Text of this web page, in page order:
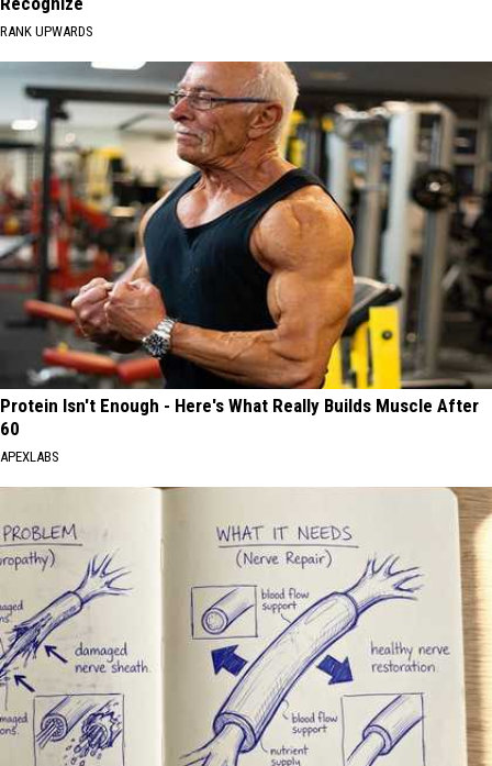
RANK UPWARDS
Protein Isn't Enough - Here's What Really Builds Muscle After
60
APEXLABS